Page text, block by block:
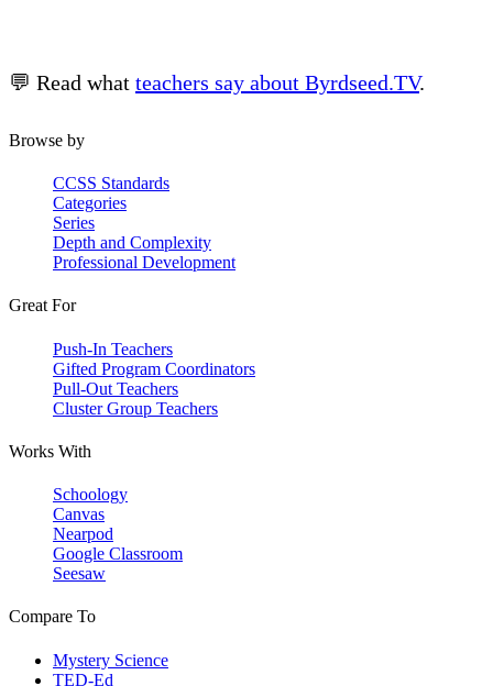
💬 Read what teachers say about Byrdseed.TV.
Browse by
CCSS Standards
Categories
Series
Depth and Complexity
Professional Development
Great For
Push-In Teachers
Gifted Program Coordinators
Pull-Out Teachers
Cluster Group Teachers
Works With
Schoology
Canvas
Nearpod
Google Classroom
Seesaw
Compare To
Mystery Science
TED-Ed